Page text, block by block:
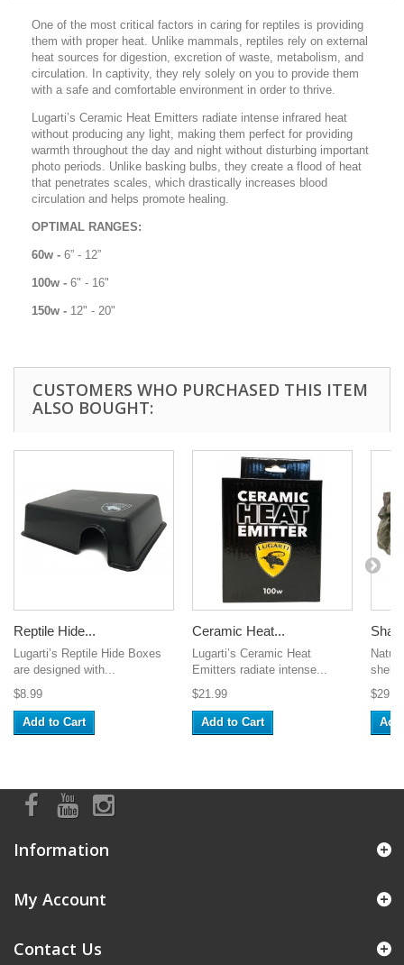
One of the most critical factors in caring for reptiles is providing
them with proper heat. Unlike mammals, reptiles rely on external
heat sources for digestion, excretion of waste, metabolism, and
circulation. In captivity, they rely solely on you to provide them
with a safe and comfortable environment in order to thrive.
Lugarti’s Ceramic Heat Emitters radiate intense infrared heat
without producing any light, making them perfect for providing
warmth throughout the day and night without disturbing important
photo periods. Unlike basking bulbs, they create a flood of heat
that penetrates scales, which drastically increases blood
circulation and helps promote healing.
OPTIMAL RANGES:
60w - 6” - 12”
100w - 6" - 16"
150w - 12" - 20"
CUSTOMERS WHO PURCHASED THIS ITEM
ALSO BOUGHT:
Reptile Hide...
Lugarti’s Reptile Hide Boxes
are designed with...
$8.99
Add to Cart
Ceramic Heat...
Lugarti’s Ceramic Heat
Emitters radiate intense...
$21.99
Add to Cart
Information
My Account
Contact Us